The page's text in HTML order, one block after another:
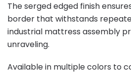
The serged edged finish
border that withstands
industrial mattress assembly
unraveling.
Available in multiple colors to